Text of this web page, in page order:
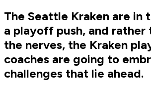
The Seattle Kraken are in
a playoff push, and rather
the nerves, the Kraken
coaches are going to
challenges that lie ahead.